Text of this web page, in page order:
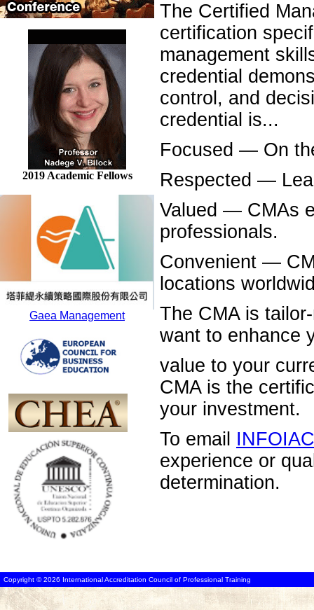
2019 Academic Fellows
Gaea Management
The Certified
certification
management
credential
control, and
credential is...
Focused — On
Respected —
Valued — CMAs
professionals.
Convenient —
locations
The CMA is
want to enhance
value to your
CMA is the
your investment.
To email
experience or
determination.
Copyright © 2026 International Accreditation Council of Professional Training